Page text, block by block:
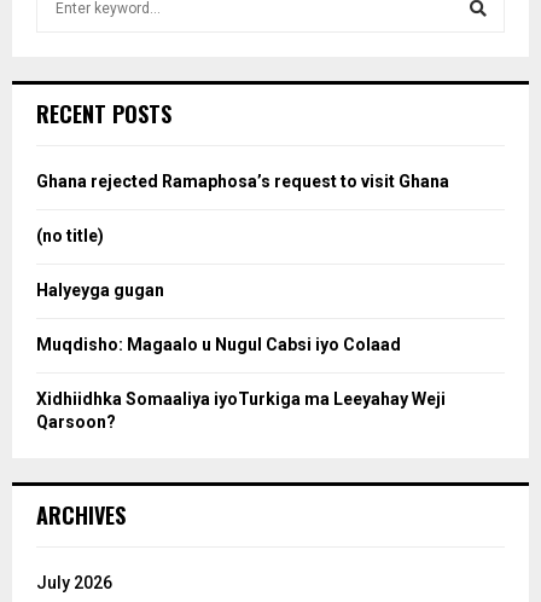
h
o
:
RECENT POSTS
Ghana rejected Ramaphosa’s request to visit Ghana
(no title)
Halyeyga gugan
Muqdisho: Magaalo u Nugul Cabsi iyo Colaad
Xidhiidhka Somaaliya iyoTurkiga ma Leeyahay Weji
Qarsoon?
ARCHIVES
July 2026